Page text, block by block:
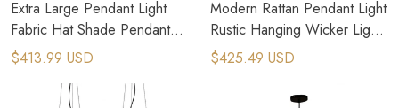
Extra Large Pendant Light
Fabric Hat Shade Pendant
Light Boho Ceiling Light
$413.99 USD
Modern Rattan Pendant Light
Rustic Hanging Wicker Light
Cottage Core Decor
$425.49 USD